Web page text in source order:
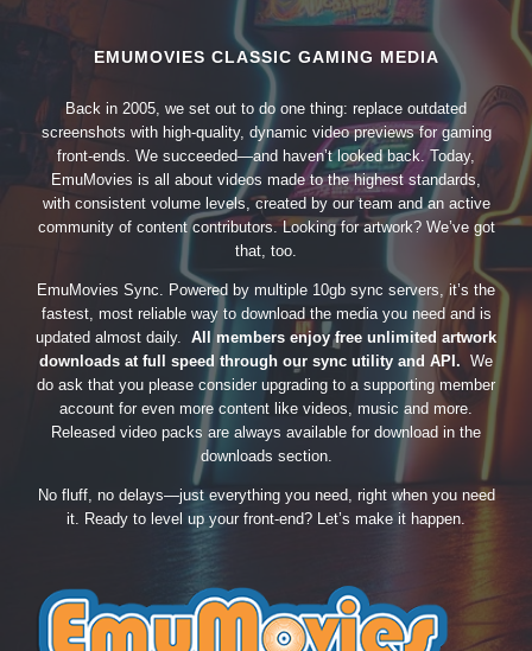
EMUMOVIES CLASSIC GAMING MEDIA
Back in 2005, we set out to do one thing: replace outdated
screenshots with high-quality, dynamic video previews for gaming
front-ends. We succeeded—and haven’t looked back. Today,
EmuMovies is all about videos made to the highest standards,
with consistent volume levels, created by our team and an active
community of content contributors. Looking for artwork? We’ve got
that, too.
EmuMovies Sync. Powered by multiple 10gb sync servers, it’s the
fastest, most reliable way to download the media you need and is
updated almost daily. All members enjoy free unlimited artwork
downloads at full speed through our sync utility and API. We
do ask that you please consider upgrading to a supporting member
account for even more content like videos, music and more.
Released video packs are always available for download in the
downloads section.
No fluff, no delays—just everything you need, right when you need
it. Ready to level up your front-end? Let’s make it happen.